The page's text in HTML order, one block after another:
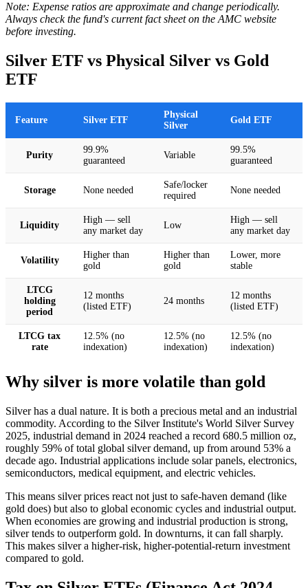
Note: Expense ratios are approximate and change periodically.
Always check the fund's current fact sheet on the AMC website
before investing.
Silver ETF vs Physical Silver vs Gold
ETF
Feature Silver ETF
Physical
Silver
Gold ETF
Purity
99.9%
guaranteed
Variable
99.5%
guaranteed
Storage None needed
Safe/locker
required
None needed
Liquidity
High — sell
any market day
Low
High — sell
any market day
Volatility
Higher than
gold
Higher than
gold
Lower, more
stable
LTCG
holding
period
12 months
(listed ETF)
24 months
12 months
(listed ETF)
LTCG tax
rate
12.5% (no
indexation)
12.5% (no
indexation)
12.5% (no
indexation)
Why silver is more volatile than gold
Silver has a dual nature. It is both a precious metal and an industrial
commodity. According to the Silver Institute's World Silver Survey
2025, industrial demand in 2024 reached a record 680.5 million oz,
roughly 59% of total global silver demand, up from around 53% a
decade ago. Industrial applications include solar panels, electronics,
semiconductors, medical equipment, and electric vehicles.
This means silver prices react not just to safe-haven demand (like
gold does) but also to global economic cycles and industrial output.
When economies are growing and industrial production is strong,
silver tends to outperform gold. In downturns, it can fall sharply.
This makes silver a higher-risk, higher-potential-return investment
compared to gold.